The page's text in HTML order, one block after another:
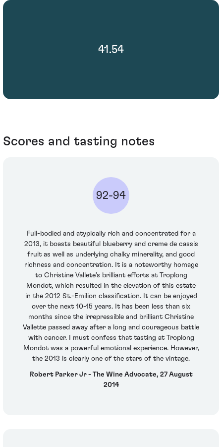
41.54
Scores and tasting notes
92-94
Full-bodied and atypically rich and concentrated for a
2013, it boasts beautiful blueberry and creme de cassis
fruit as well as underlying chalky minerality, and good
richness and concentration. It is a noteworthy homage
to Christine Vallete’s brilliant efforts at Troplong
Mondot, which resulted in the elevation of this estate
in the 2012 St.-Emilion classification. It can be enjoyed
over the next 10-15 years. It has been less than six
months since the irrepressible and brilliant Christine
Vallette passed away after a long and courageous battle
with cancer. I must confess that tasting at Troplong
Mondot was a powerful emotional experience. However,
the 2013 is clearly one of the stars of the vintage.
Robert Parker Jr - The Wine Advocate, 27 August
2014